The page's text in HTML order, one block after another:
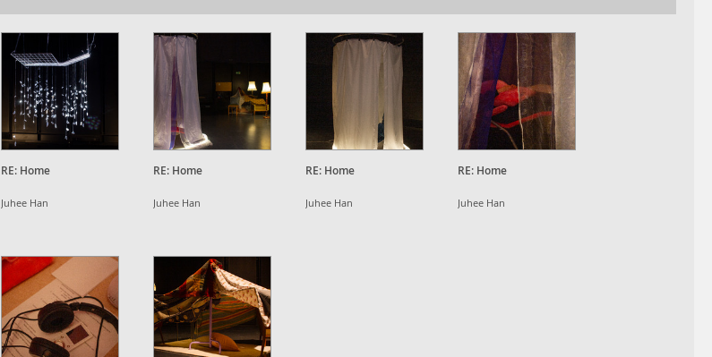
RE: Home
Juhee Han
RE: Home
Juhee Han
RE: Home
Juhee Han
RE: Home
Juhee Han